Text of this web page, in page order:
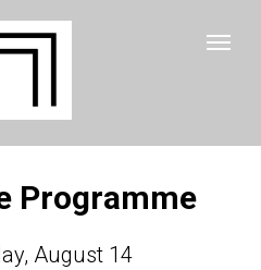
Programme
August 14